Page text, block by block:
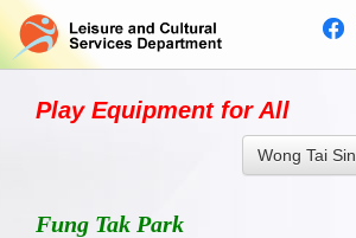
Play Equipment for All
Wong Tai Sin
Fung Tak Park